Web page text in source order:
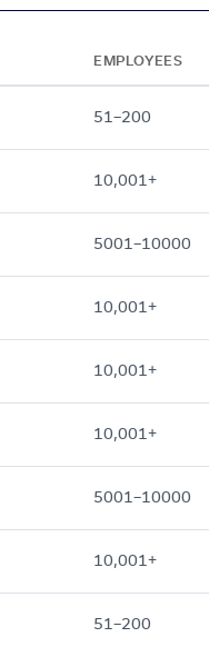
EMPLOYEES
51–200
10,001+
5001–10000
10,001+
10,001+
10,001+
5001–10000
10,001+
51–200